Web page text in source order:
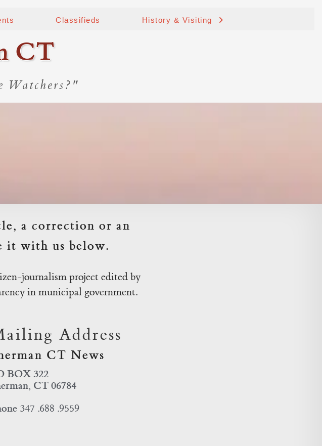
Classifieds History & Visiting
CT
Watchers?"
a correction or an
it with us below.
journalism project edited by
in municipal government.
Address
CT News
BOX 322
CT 06784
347 .688 .9559